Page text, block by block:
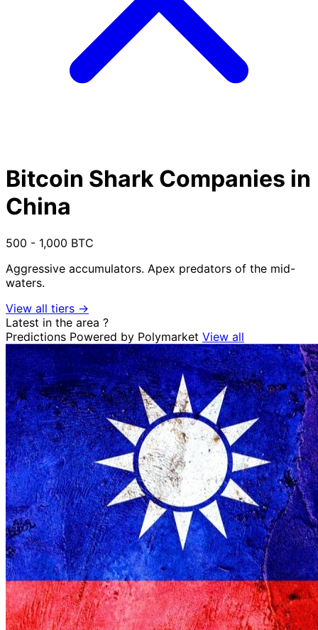
Bitcoin Shark Companies in
China
500 - 1,000 BTC
Aggressive accumulators. Apex predators of the mid-
waters.
View all tiers →
Latest in the area ?
Predictions Powered by Polymarket View all